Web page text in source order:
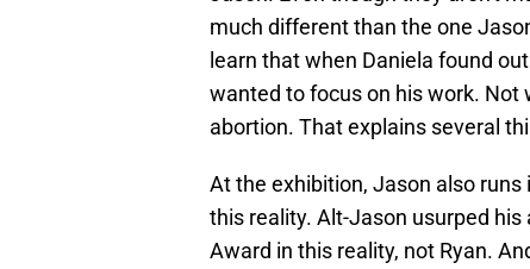
much different than the one
learn that when Daniela found
wanted to focus on his work. Not
abortion. That explains several
At the exhibition, Jason also
this reality. Alt-Jason usurped
Award in this reality, not Ryan.